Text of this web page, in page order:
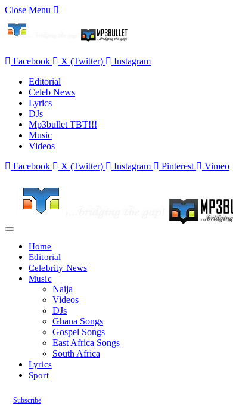
Close Menu
Facebook X (Twitter)
Instagram
Editorial
Celeb News
Lyrics
DJs
Mp3bullet TBT!!!
Music
Videos
Facebook
X (Twitter) Instagram Pinterest Vimeo
Home
Editorial
Celebrity News
Music
Naija
Videos
DJs
Ghana Songs
Gospel Songs
East Africa Songs
South Africa
Lyrics
Sport
Subscribe